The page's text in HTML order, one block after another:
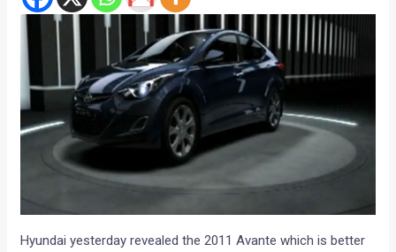
Hyundai yesterday revealed the 2011 Avante which is better